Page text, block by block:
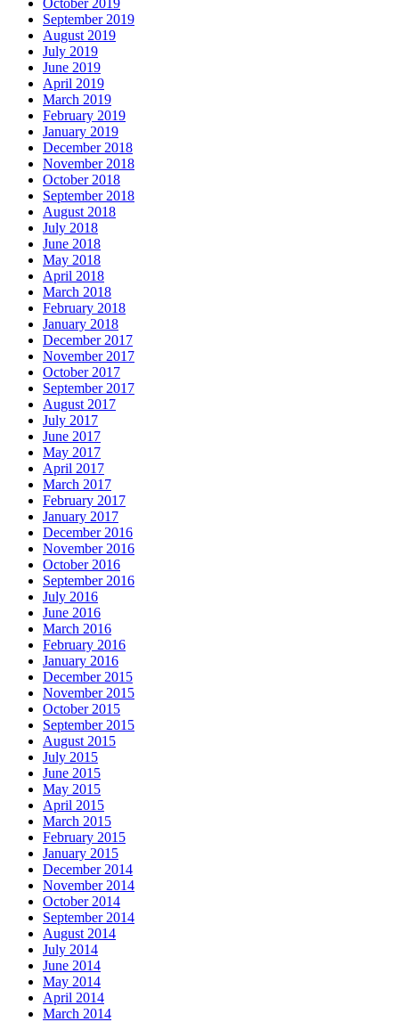
September 2019
August 2019
July 2019
June 2019
April 2019
March 2019
February 2019
January 2019
December 2018
November 2018
October 2018
September 2018
August 2018
July 2018
June 2018
May 2018
April 2018
March 2018
February 2018
January 2018
December 2017
November 2017
October 2017
September 2017
August 2017
July 2017
June 2017
May 2017
April 2017
March 2017
February 2017
January 2017
December 2016
November 2016
October 2016
September 2016
July 2016
June 2016
March 2016
February 2016
January 2016
December 2015
November 2015
October 2015
September 2015
August 2015
July 2015
June 2015
May 2015
April 2015
March 2015
February 2015
January 2015
December 2014
November 2014
October 2014
September 2014
August 2014
July 2014
June 2014
May 2014
April 2014
March 2014